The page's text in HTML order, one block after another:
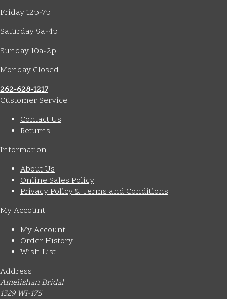
Friday 12p-7p
Saturday 9a-4p
Sunday 10a-2p
Monday Closed
262-628-1217
Customer Service
Contact Us
Returns
Information
About Us
Online Sales Policy
Privacy Policy & Terms and Conditions
My Account
My Account
Order History
Wish List
Address
Amelishan Bridal
1329 WI-175